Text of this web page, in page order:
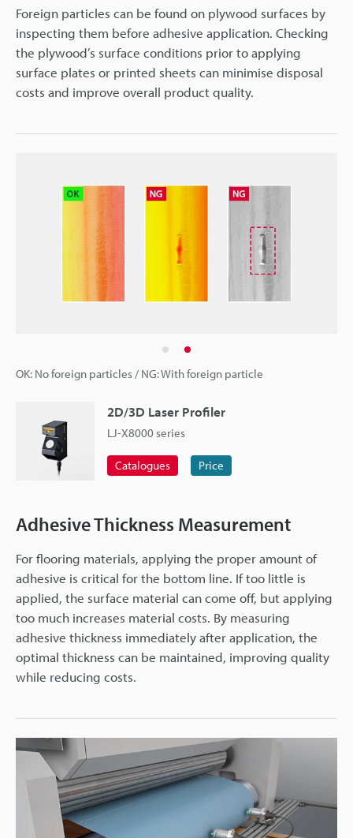
Foreign particles can be found on plywood surfaces by
inspecting them before adhesive application. Checking
the plywood’s surface conditions prior to applying
surface plates or printed sheets can minimise disposal
costs and improve overall product quality.
OK: No foreign particles / NG: With foreign particle
2D/3D Laser Profiler
LJ-X8000 series
Catalogues Price
Adhesive Thickness Measurement
For flooring materials, applying the proper amount of
adhesive is critical for the bottom line. If too little is
applied, the surface material can come off, but applying
too much increases material costs. By measuring
adhesive thickness immediately after application, the
optimal thickness can be maintained, improving quality
while reducing costs.